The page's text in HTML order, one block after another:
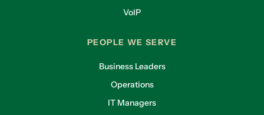
VoIP
PEOPLE WE SERVE
Business Leaders
Operations
IT Managers